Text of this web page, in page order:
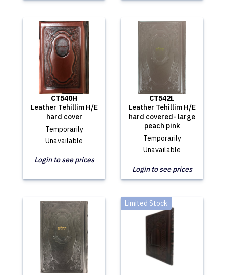
CT540H
Leather Tehillim H/E
hard cover
Temporarily
Unavailable
Login to see prices
CT542L
Leather Tehillim H/E
hard covered- large
peach pink
Temporarily
Unavailable
Login to see prices
Limited Stock